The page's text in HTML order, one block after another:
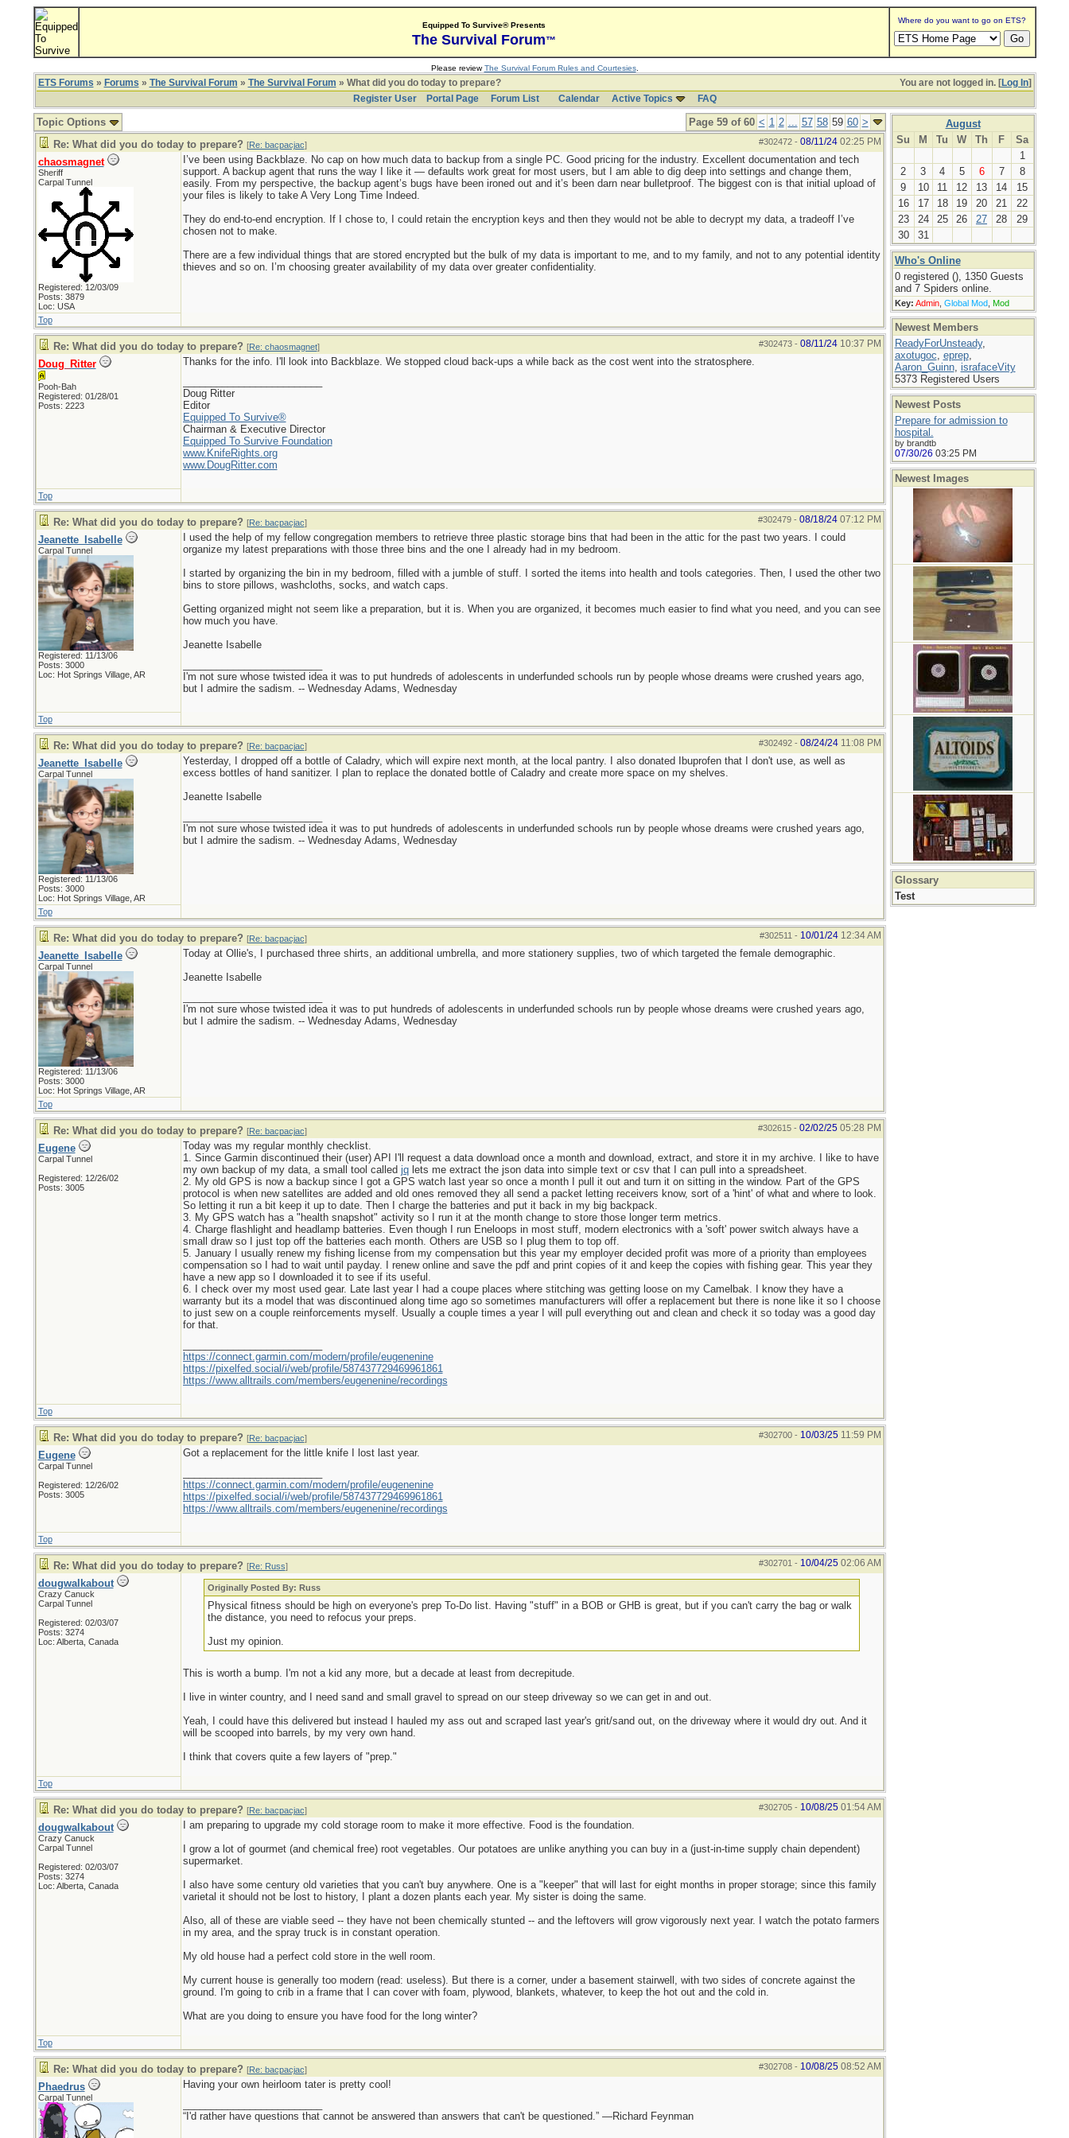
Equipped To Survive® Presents
The Survival Forum™
Where do you want to go on ETS?
Please reviewThe Survival Forum Rules and Courtesies.
You are not logged in. [Log In]
ETS Forums » Forums » The Survival Forum » The Survival Forum » What did you do today to prepare?
Register User
Portal Page Forum List Calendar Active Topics FAQ
Page 59 of 60 < 1 2 ... 57 58 59 60 >
Topic Options
#302472- 08/11/24 02:25 PM
Re: What did you do today to prepare? [Re: bacpacjac]
chaosmagnet
Sheriff
Carpal Tunnel
Registered: 12/03/09
Posts: 3879
Loc: USA
I’ve been using Backblaze. No cap on how much data to backup from a single PC. Good pricing for the industry. Excellent documentation and tech
support. A backup agent that runs the way I like it — defaults work great for most users, but I am able to dig deep into settings and change them,
easily. From my perspective, the backup agent’s bugs have been ironed out and it’s been darn near bulletproof. The biggest con is that initial upload of
your files is likely to take A Very Long Time Indeed.
They do end-to-end encryption. If I chose to, I could retain the encryption keys and then they would not be able to decrypt my data, a tradeoff I’ve
chosen not to make.
There are a few individual things that are stored encrypted but the bulk of my data is important to me, and to my family, and not to any potential identity
thieves and so on. I’m choosing greater availability of my data over greater confidentiality.
Top
#302473- 08/11/24 10:37 PM
Re: What did you do today to prepare? [Re: chaosmagnet]
Doug_Ritter
Pooh-Bah
Registered: 01/28/01
Posts: 2223
Thanks for the info. I'll look into Backblaze. We stopped cloud back-ups a while back as the cost went into the stratosphere.
Doug Ritter
Editor
Equipped To Survive®
Chairman & Executive Director
Equipped To Survive Foundation
www.KnifeRights.org
www.DougRitter.com
Top
#302479- 08/18/24 07:12 PM
Re: What did you do today to prepare? [Re: bacpacjac]
Jeanette_Isabelle
Carpal Tunnel
Registered: 11/13/06
Posts: 3000
Loc: Hot Springs Village, AR
I used the help of my fellow congregation members to retrieve three plastic storage bins that had been in the attic for the past two years. I could
organize my latest preparations with those three bins and the one I already had in my bedroom.
I started by organizing the bin in my bedroom, filled with a jumble of stuff. I sorted the items into health and tools categories. Then, I used the other two
bins to store pillows, washcloths, socks, and watch caps.
Getting organized might not seem like a preparation, but it is. When you are organized, it becomes much easier to find what you need, and you can see
how much you have.
Jeanette Isabelle
I'm not sure whose twisted idea it was to put hundreds of adolescents in underfunded schools run by people whose dreams were crushed years ago,
but I admire the sadism. -- Wednesday Adams, Wednesday
Top
#302492- 08/24/24 11:08 PM
Re: What did you do today to prepare? [Re: bacpacjac]
Jeanette_Isabelle
Carpal Tunnel
Registered: 11/13/06
Posts: 3000
Loc: Hot Springs Village, AR
Yesterday, I dropped off a bottle of Caladry, which will expire next month, at the local pantry. I also donated Ibuprofen that I don't use, as well as
excess bottles of hand sanitizer. I plan to replace the donated bottle of Caladry and create more space on my shelves.
Jeanette Isabelle
I'm not sure whose twisted idea it was to put hundreds of adolescents in underfunded schools run by people whose dreams were crushed years ago,
but I admire the sadism. -- Wednesday Adams, Wednesday
Top
#302511 - 10/01/24 12:34 AM
Re: What did you do today to prepare? [Re: bacpacjac]
Jeanette_Isabelle
Carpal Tunnel
Registered: 11/13/06
Posts: 3000
Loc: Hot Springs Village, AR
Today at Ollie's, I purchased three shirts, an additional umbrella, and more stationery supplies, two of which targeted the female demographic.
Jeanette Isabelle
I'm not sure whose twisted idea it was to put hundreds of adolescents in underfunded schools run by people whose dreams were crushed years ago,
but I admire the sadism. -- Wednesday Adams, Wednesday
Top
#302615- 02/02/25 05:28 PM
Re: What did you do today to prepare? [Re: bacpacjac]
Eugene
Carpal Tunnel
Registered: 12/26/02
Posts: 3005
Today was my regular monthly checklist.
1. Since Garmin discontinued their (user) API I'll request a data download once a month and download, extract, and store it in my archive. I like to have
my own backup of my data, a small tool called jqlets me extract the json data into simple text or csv that I can pull into a spreadsheet.
2. My old GPS is now a backup since I got a GPS watch last year so once a month I pull it out and turn it on sitting in the window. Part of the GPS
protocol is when new satellites are added and old ones removed they all send a packet letting receivers know, sort of a 'hint' of what and where to look.
So letting it run a bit keep it up to date. Then I charge the batteries and put it back in my big backpack.
3. My GPS watch has a "health snapshot" activity so I run it at the month change to store those longer term metrics.
4. Charge flashlight and headlamp batteries. Even though I run Eneloops in most stuff, modern electronics with a 'soft' power switch always have a
small draw so I just top off the batteries each month. Others are USB so I plug them to top off.
5. January I usually renew my fishing license from my compensation but this year my employer decided profit was more of a priority than employees
compensation so I had to wait until payday. I renew online and save the pdf and print copies of it and keep the copies with fishing gear. This year they
have a new app so I downloaded it to see if its useful.
6. I check over my most used gear. Late last year I had a coupe places where stitching was getting loose on my Camelbak. I know they have a
warranty but its a model that was discontinued along time ago so sometimes manufacturers will offer a replacement but there is none like it so I choose
to just sew on a couple reinforcements myself. Usually a couple times a year I will pull everything out and clean and check it so today was a good day
for that.
https://connect.garmin.com/modern/profile/eugenenine
https://pixelfed.social/i/web/profile/587437729469961861
https://www.alltrails.com/members/eugenenine/recordings
Top
#302700- 10/03/25 11:59 PM
Re: What did you do today to prepare? [Re: bacpacjac]
Eugene
Carpal Tunnel
Registered: 12/26/02
Posts: 3005
Got a replacement for the little knife I lost last year.
https://connect.garmin.com/modern/profile/eugenenine
https://pixelfed.social/i/web/profile/587437729469961861
https://www.alltrails.com/members/eugenenine/recordings
Top
#302701 - 10/04/25 02:06 AM
Re: What did you do today to prepare? [Re: Russ]
dougwalkabout
Crazy Canuck
Carpal Tunnel
Registered: 02/03/07
Posts: 3274
Loc: Alberta, Canada
Originally Posted By: Russ
Physical fitness should be high on everyone's prep To-Do list. Having "stuff" in a BOB or GHB is great, but if you can't carry the bag or walk
the distance, you need to refocus your preps.
Just my opinion.
This is worth a bump. I'm not a kid any more, but a decade at least from decrepitude.
I live in winter country, and I need sand and small gravel to spread on our steep driveway so we can get in and out.
Yeah, I could have this delivered but instead I hauled my ass out and scraped last year's grit/sand out, on the driveway where it would dry out. And it
will be scooped into barrels, by my very own hand.
I think that covers quite a few layers of "prep."
Top
#302705- 10/08/25 01:54 AM
Re: What did you do today to prepare? [Re: bacpacjac]
dougwalkabout
Crazy Canuck
Carpal Tunnel
Registered: 02/03/07
Posts: 3274
Loc: Alberta, Canada
I am preparing to upgrade my cold storage room to make it more effective. Food is the foundation.
I grow a lot of gourmet (and chemical free) root vegetables. Our potatoes are unlike anything you can buy in a (just-in-time supply chain dependent)
supermarket.
I also have some century old varieties that you can't buy anywhere. One is a "keeper" that will last for eight months in proper storage; since this family
varietal it should not be lost to history, I plant a dozen plants each year. My sister is doing the same.
Also, all of these are viable seed -- they have not been chemically stunted -- and the leftovers will grow vigorously next year. I watch the potato farmers
in my area, and the spray truck is in constant operation.
My old house had a perfect cold store in the well room.
My current house is generally too modern (read: useless). But there is a corner, under a basement stairwell, with two sides of concrete against the
ground. I'm going to crib in a frame that I can cover with foam, plywood, blankets, whatever, to keep the hot out and the cold in.
What are you doing to ensure you have food for the long winter?
Top
#302708- 10/08/25 08:52 AM
Re: What did you do today to prepare? [Re: bacpacjac]
Phaedrus
Carpal Tunnel
Having your own heirloom tater is pretty cool!
“I'd rather have questions that cannot be answered than answers that can't be questioned.” —Richard Feynman
August
Su
M Tu W Th F
Sa
1
2
3 4 5 6 7
8
9
10 11 12 13 14
15
16
17 18 19 20 21
22
23
24 25 26 27 28
29
30
31
Who's Online
0 registered (), 1350 Guests
and 7 Spiders online.
Key: Admin, Global Mod, Mod
Newest Members
ReadyForUnsteady,
axotugoc, eprep,
Aaron_Guinn, israfaceVity
5373 Registered Users
Newest Posts
Prepare for admission to
hospital.
by brandtb
07/30/26 03:25 PM
Newest Images
Glossary
Test